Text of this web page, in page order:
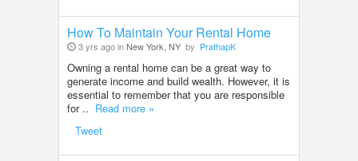
How To Maintain Your Rental Home
3 yrs ago inNew York, NY by PrathapK
Owning a rental home can be a great way to
generate income and build wealth. However, it is
essential to remember that you are responsible
for .. Read more »
Tweet